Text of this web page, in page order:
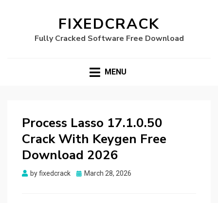
FIXEDCRACK
Fully Cracked Software Free Download
MENU
Process Lasso 17.1.0.50
Crack With Keygen Free
Download 2026
byfixedcrack
Posted
March 28, 2026